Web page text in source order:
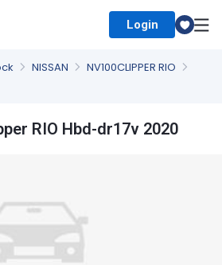
Login
NISSAN
NV100CLIPPER RIO
RIO Hbd-dr17v 2020